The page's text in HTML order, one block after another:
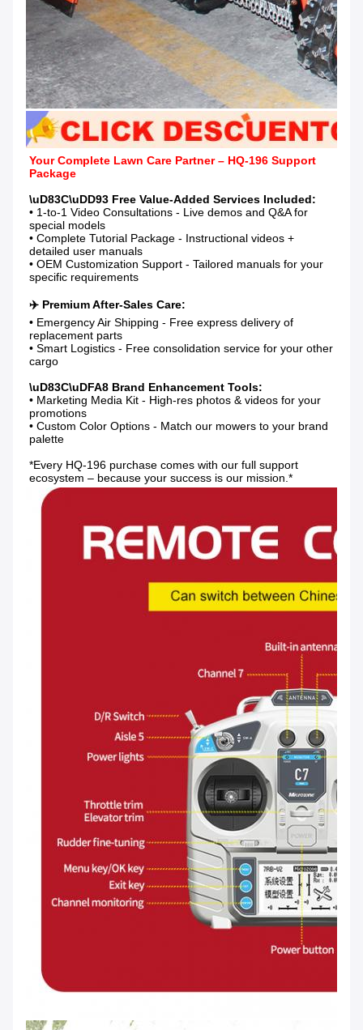
Your Complete Lawn Care Partner – HQ-196 Support
Package
• 1-to-1 Video Consultations - Live demos and Q&A for
special models
• Complete Tutorial Package - Instructional videos +
detailed user manuals
• OEM Customization Support - Tailored manuals for your
specific requirements
• Emergency Air Shipping - Free express delivery of
replacement parts
• Smart Logistics - Free consolidation service for your other
cargo
• Marketing Media Kit - High-res photos & videos for your
promotions
• Custom Color Options - Match our mowers to your brand
palette
*Every HQ-196 purchase comes with our full support
ecosystem – because your success is our mission.*